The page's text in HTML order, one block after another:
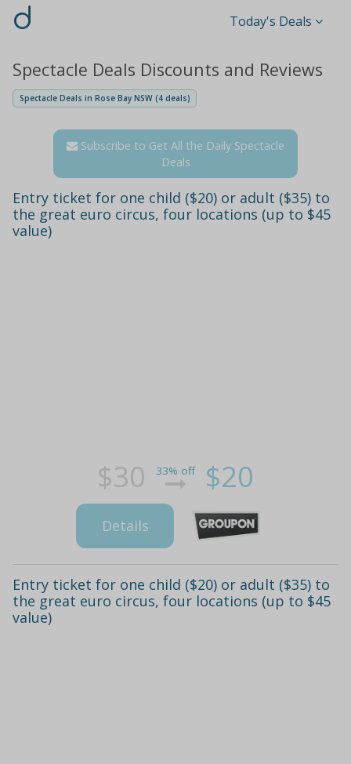
d Today's Deals
Spectacle Deals Discounts and Reviews
Spectacle Deals in Rose Bay NSW (4 deals)
Subscribe to Get All the Daily Spectacle
Deals
Entry ticket for one child ($20) or adult ($35) to
the great euro circus, four locations (up to $45
value)
$30 33% off $20
Details
Entry ticket for one child ($20) or adult ($35) to
the great euro circus, four locations (up to $45
value)